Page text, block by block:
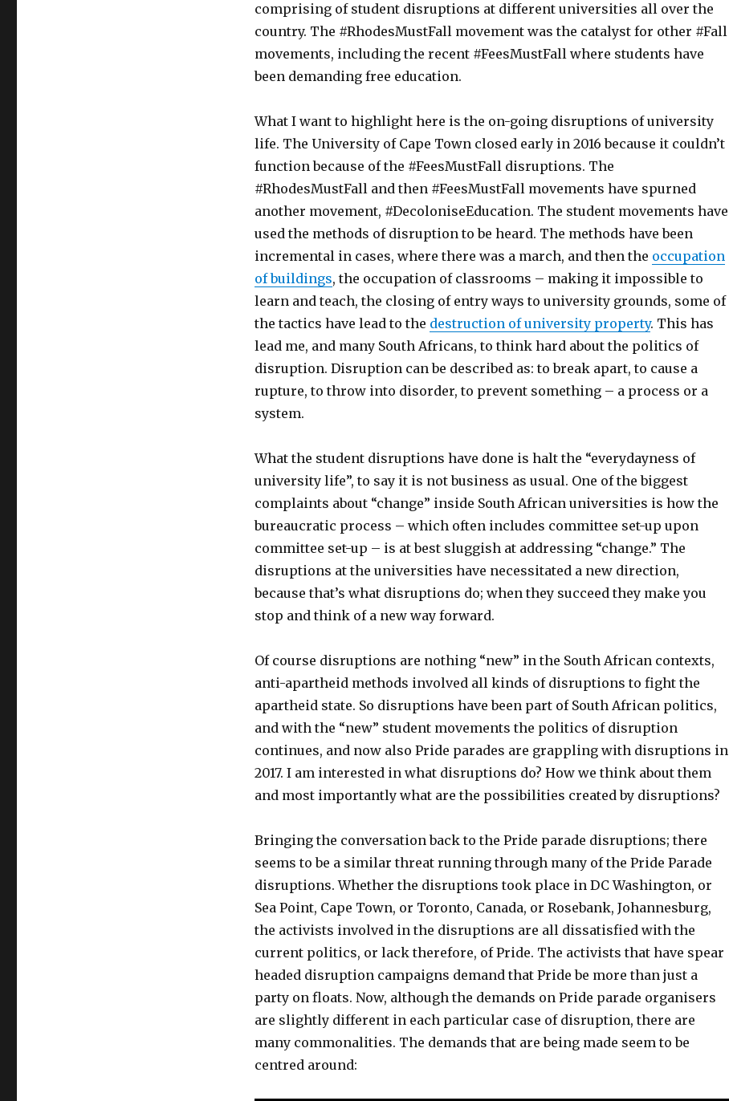
comprising of student disruptions at different universities all over the
country. The #RhodesMustFall movement was the catalyst for other #Fall
movements, including the recent #FeesMustFall where students have
been demanding free education.
What I want to highlight here is the on-going disruptions of university
life. The University of Cape Town closed early in 2016 because it couldn’t
function because of the #FeesMustFall disruptions. The
#RhodesMustFall and then #FeesMustFall movements have spurned
another movement, #DecoloniseEducation. The student movements have
used the methods of disruption to be heard. The methods have been
incremental in cases, where there was a march, and then the occupation
of buildings, the occupation of classrooms – making it impossible to
learn and teach, the closing of entry ways to university grounds, some of
the tactics have lead to the destruction of university property. This has
lead me, and many South Africans, to think hard about the politics of
disruption. Disruption can be described as: to break apart, to cause a
rupture, to throw into disorder, to prevent something – a process or a
system.
What the student disruptions have done is halt the “everydayness of
university life”, to say it is not business as usual. One of the biggest
complaints about “change” inside South African universities is how the
bureaucratic process – which often includes committee set-up upon
committee set-up – is at best sluggish at addressing “change.” The
disruptions at the universities have necessitated a new direction,
because that’s what disruptions do; when they succeed they make you
stop and think of a new way forward.
Of course disruptions are nothing “new” in the South African contexts,
anti-apartheid methods involved all kinds of disruptions to fight the
apartheid state. So disruptions have been part of South African politics,
and with the “new” student movements the politics of disruption
continues, and now also Pride parades are grappling with disruptions in
2017. I am interested in what disruptions do? How we think about them
and most importantly what are the possibilities created by disruptions?
Bringing the conversation back to the Pride parade disruptions; there
seems to be a similar threat running through many of the Pride Parade
disruptions. Whether the disruptions took place in DC Washington, or
Sea Point, Cape Town, or Toronto, Canada, or Rosebank, Johannesburg,
the activists involved in the disruptions are all dissatisfied with the
current politics, or lack therefore, of Pride. The activists that have spear
headed disruption campaigns demand that Pride be more than just a
party on floats. Now, although the demands on Pride parade organisers
are slightly different in each particular case of disruption, there are
many commonalities. The demands that are being made seem to be
centred around: